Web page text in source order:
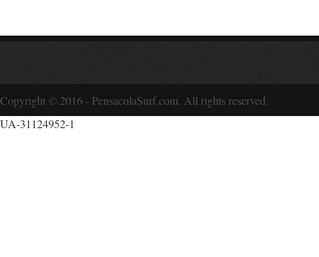
Copyright © 2016 - PensacolaSurf.com. All rights reserved.
UA-31124952-1